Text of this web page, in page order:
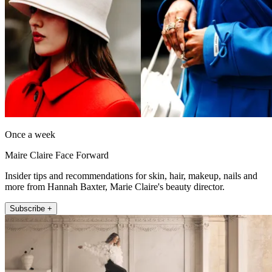
Once a week
Maire Claire Face Forward
Insider tips and recommendations for skin, hair, makeup, nails and
more from Hannah Baxter, Marie Claire's beauty director.
Subscribe +